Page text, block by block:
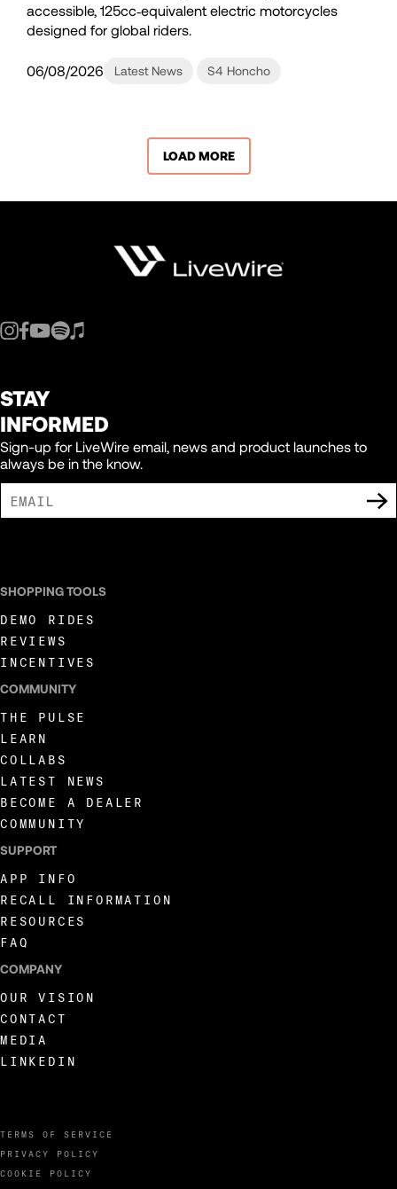
accessible, 125cc‑equivalent electric motorcycles
designed for global riders.
06/08/2026 Latest News S4 Honcho
LOAD MORE
STAY
INFORMED
Sign-up for LiveWire email, news and product launches to
always be in the know.
TERMS OF SERVICE
PRIVACY POLICY
COOKIE POLICY
SHOPPING TOOLS
DEMO RIDES
REVIEWS
INCENTIVES
COMMUNITY
THE PULSE
LEARN
COLLABS
LATEST NEWS
BECOME A DEALER
COMMUNITY
SUPPORT
APP INFO
RECALL INFORMATION
RESOURCES
FAQ
COMPANY
OUR VISION
CONTACT
MEDIA
LINKEDIN